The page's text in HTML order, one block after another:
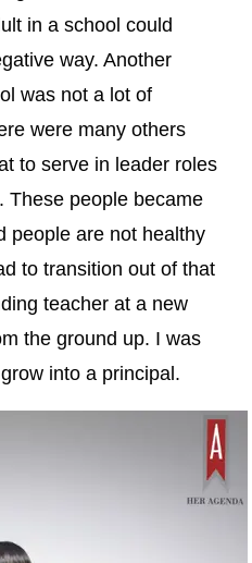
in a school could
way. Another
was not a lot of
were many others
to serve in leader roles
These people became
people are not healthy
to transition out of that
teacher at a new
the ground up. I was
into a principal.